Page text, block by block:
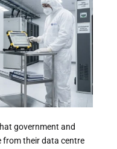
government and
from their data centre